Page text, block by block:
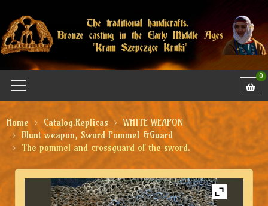
0
Home Catalog.Replicas
WHITE WEAPON
Blunt weapon, Sword Pommel &Guard
The pommel and crossguard of the sword.